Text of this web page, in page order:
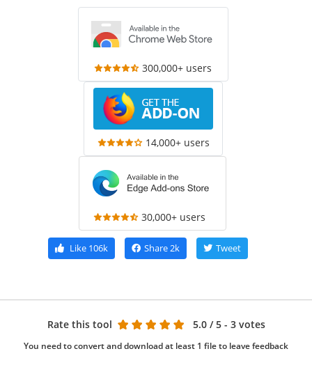
300,000+ users
14,000+ users
30,000+ users
Like106k Share2k Tweet
Rate this tool 5.0 / 5 - 3 votes
You need to convert and download at least 1 file to leave feedback